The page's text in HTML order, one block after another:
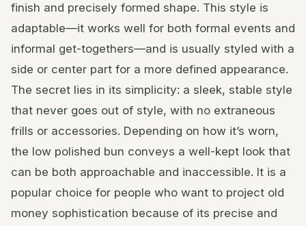
finish and precisely formed shape. This style is
adaptable—it works well for both formal events and
informal get-togethers—and is usually styled with a
side or center part for a more defined appearance.
The secret lies in its simplicity: a sleek, stable style
that never goes out of style, with no extraneous
frills or accessories. Depending on how it’s worn,
the low polished bun conveys a well-kept look that
can be both approachable and inaccessible. It is a
popular choice for people who want to project old
money sophistication because of its precise and